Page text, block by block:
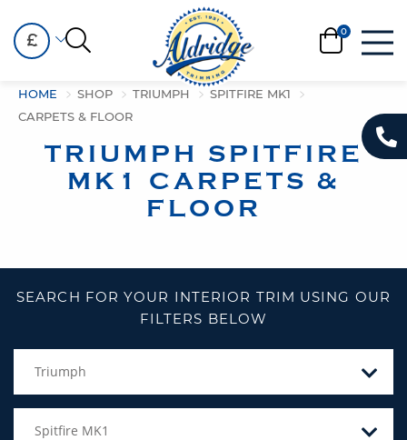
£
HOME SHOP TRIUMPH
SPITFIRE MK1
CARPETS & FLOOR
TRIUMPH SPITFIRE
MK1 CARPETS &
FLOOR
SEARCH FOR YOUR INTERIOR TRIM USING OUR
FILTERS BELOW
Triumph
Spitfire MK1